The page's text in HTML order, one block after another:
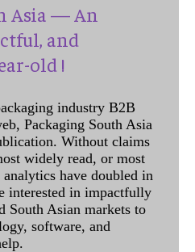
Asia — An
and
old !
industry B2B
Packaging South Asia
Without claims
widely read, or most
have doubled in
interested in impactfully
South Asian markets to
software, and